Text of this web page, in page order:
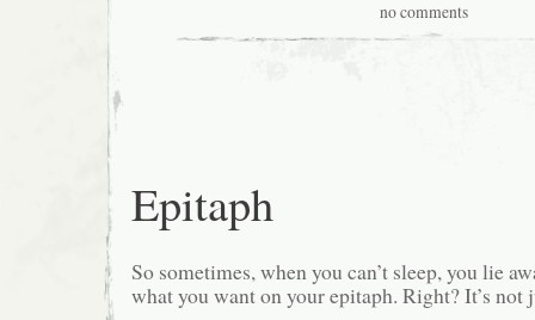
no comments
Epitaph
So sometimes, when you can’t sleep, you lie
what you want on your epitaph. Right? It’s not